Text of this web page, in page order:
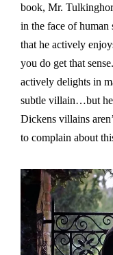
book, Mr.
in the face of human
that he actively
you do get that
actively delights in
subtle villain…but he
Dickens villains
to complain about